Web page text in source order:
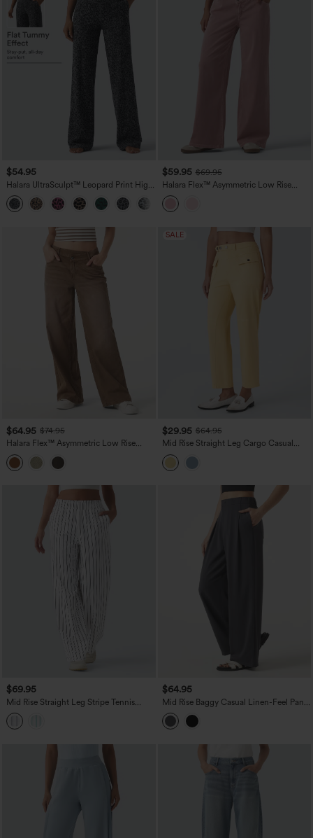
$54.95
Halara UltraSculpt™ Leopard Print High
Waisted Tummy Control Straight Leg
Yoga Pants with Pockets
$59.95 $69.95
Halara Flex™ Asymmetric Low Rise
Wide Leg Colorful Casual Jeans with
Pockets
$64.95 $74.95
Halara Flex™ Asymmetric Low Rise
Wide Leg Colorful Washed Casual
Jeans with Pockets
SALE
$29.95 $64.95
Mid Rise Straight Leg Cargo Casual
Cotton Pants with Pockets
$69.95
Mid Rise Straight Leg Stripe Tennis
Pants with Pockets
$64.95
Mid Rise Baggy Casual Linen-Feel Pants
with Pockets